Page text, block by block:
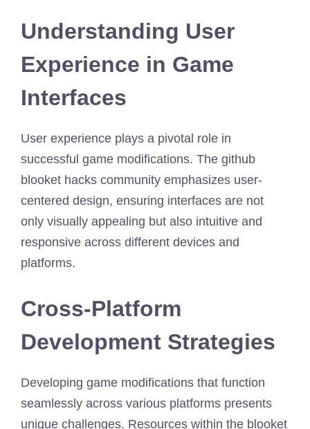
Understanding User
Experience in Game
Interfaces
User experience plays a pivotal role in
successful game modifications. The github
blooket hacks community emphasizes user-
centered design, ensuring interfaces are not
only visually appealing but also intuitive and
responsive across different devices and
platforms.
Cross-Platform
Development Strategies
Developing game modifications that function
seamlessly across various platforms presents
unique challenges. Resources within the blooket